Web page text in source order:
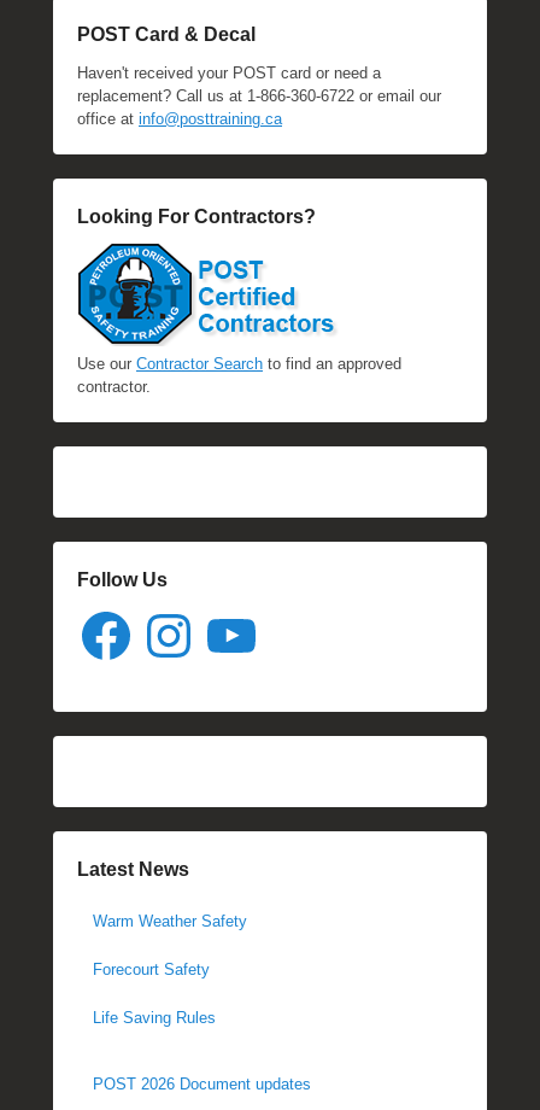
POST Card & Decal
Haven't received your POST card or need a
replacement? Call us at 1-866-360-6722 or email our
office at info@posttraining.ca
Looking For Contractors?
Use our Contractor Search to find an approved
contractor.
Follow Us
Facebook Instagram
Latest News
Warm Weather Safety
Forecourt Safety
Life Saving Rules
POST 2026 Document updates